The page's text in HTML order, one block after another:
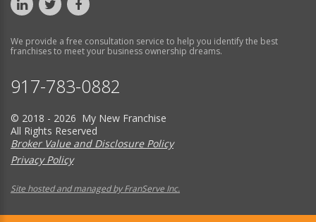
We provide a free consultation service to help you identify the best
franchises to meet your business ownership dreams.
917-783-0882
© 2018 - 2026 My New Franchise
All Rights Reserved
Broker Value and Disclosure Policy
Privacy Policy
Site hosted and managed by FranServe Inc.